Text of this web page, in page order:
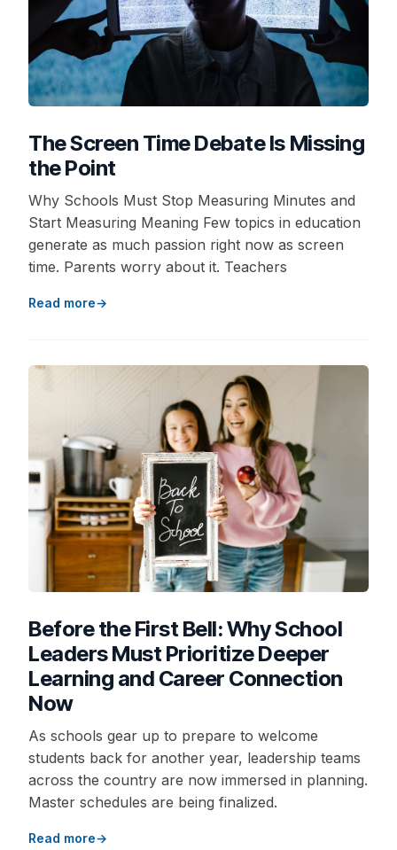
The Screen Time Debate Is Missing
the Point
Why Schools Must Stop Measuring Minutes and
Start Measuring Meaning Few topics in education
generate as much passion right now as screen
time. Parents worry about it. Teachers
Read more
Before the First Bell: Why School
Leaders Must Prioritize Deeper
Learning and Career Connection
Now
As schools gear up to prepare to welcome
students back for another year, leadership teams
across the country are now immersed in planning.
Master schedules are being finalized.
Read more